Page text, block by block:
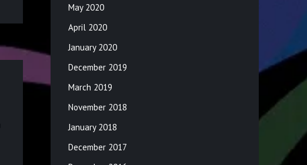
May 2020
April 2020
January 2020
December 2019
March 2019
November 2018
January 2018
December 2017